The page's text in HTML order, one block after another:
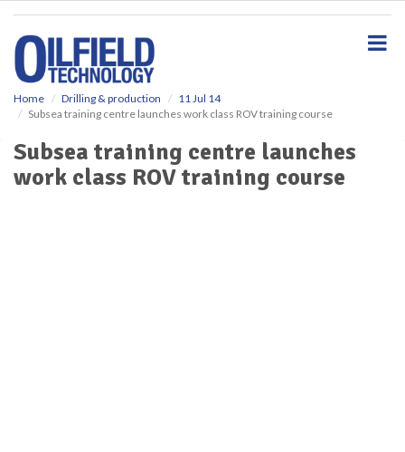
Home Drilling & production
11 Jul 14
Subsea training centre launches work class ROV training course
Subsea training centre launches
work class ROV training course